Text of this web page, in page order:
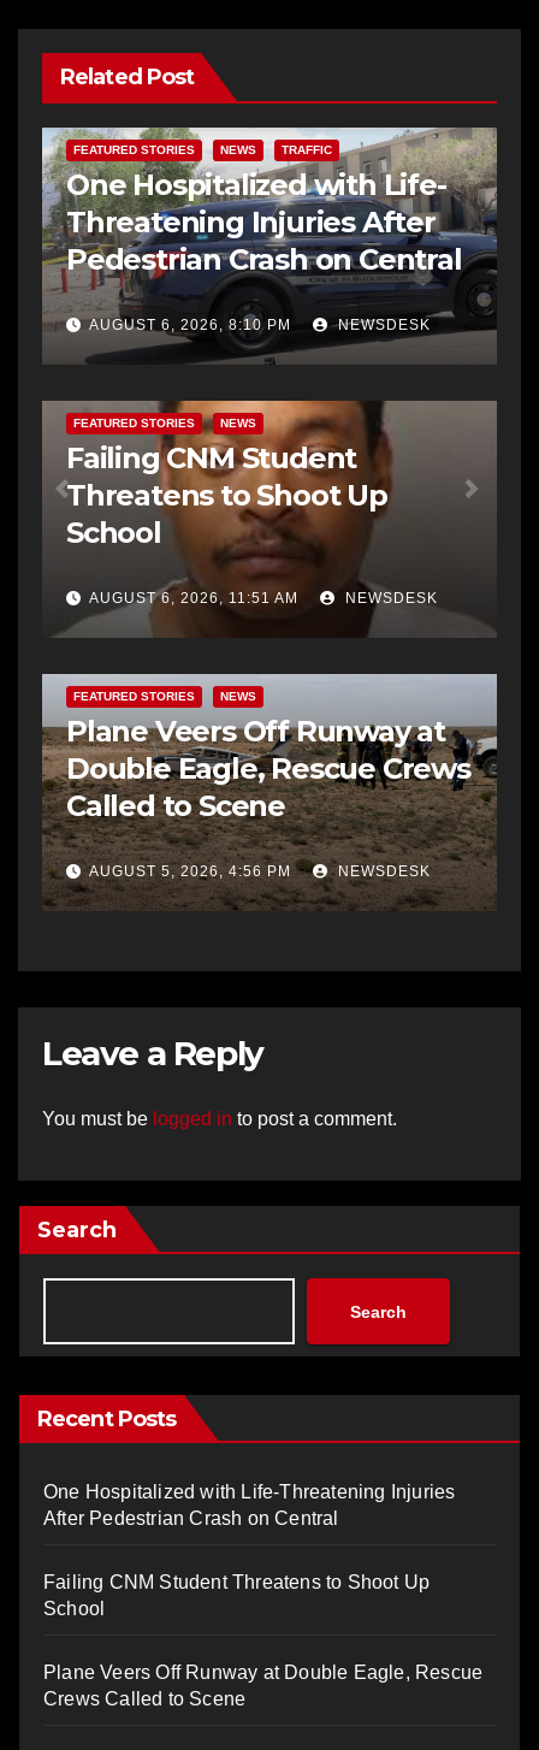
Related Post
FEATURED STORIES NEWS TRAFFIC
One Hospitalized with Life-
Threatening Injuries After
Pedestrian Crash on Central
AUGUST 6, 2026, 8:10 PM NEWSDESK
FEATURED STORIES NEWS
Failing CNM Student
Threatens to Shoot Up
School
AUGUST 6, 2026, 11:51 AM NEWSDESK
FEATURED STORIES NEWS
Plane Veers Off Runway at
Double Eagle, Rescue Crews
Called to Scene
AUGUST 5, 2026, 4:56 PM NEWSDESK
Leave a Reply
You must be logged in to post a comment.
Search
Search
Recent Posts
One Hospitalized with Life-Threatening Injuries
After Pedestrian Crash on Central
Failing CNM Student Threatens to Shoot Up
School
Plane Veers Off Runway at Double Eagle, Rescue
Crews Called to Scene